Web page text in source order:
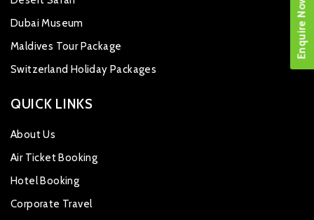
Dubai Museum
Maldives Tour Package
Switzerland Holiday Packages
QUICK LINKS
About Us
Air Ticket Booking
Hotel Booking
Corporate Travel
Enquire Now